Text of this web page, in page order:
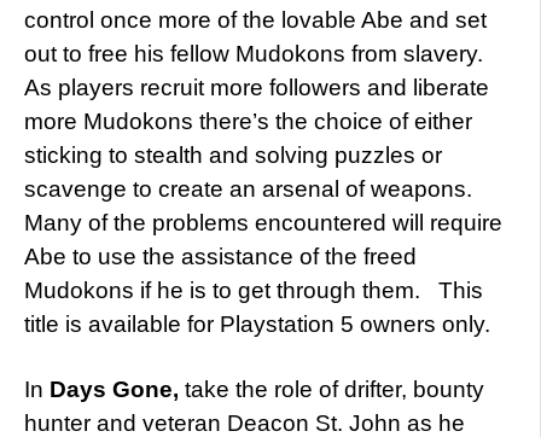
control once more of the lovable Abe and set
out to free his fellow Mudokons from slavery.
As players recruit more followers and liberate
more Mudokons there’s the choice of either
sticking to stealth and solving puzzles or
scavenge to create an arsenal of weapons.
Many of the problems encountered will require
Abe to use the assistance of the freed
Mudokons if he is to get through them. This
title is available for Playstation 5 owners only.
In Days Gone, take the role of drifter, bounty
hunter and veteran Deacon St. John as he